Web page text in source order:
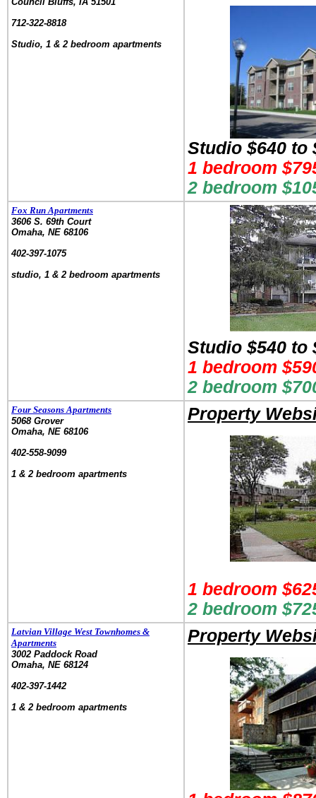
712-322-8818
Studio, 1 & 2 bedroom apartments
Studio $640 to
1 bedroom
2 bedroom
Fox Run Apartments
3606 S. 69th Court
Omaha, NE 68106
402-397-1075
studio, 1 & 2 bedroom apartments
Studio $540 to
1 bedroom
2 bedroom
Four Seasons Apartments
5068 Grover
Omaha, NE 68106
402-558-9099
1 & 2 bedroom apartments
Property
1 bedroom
2 bedroom
Latvian Village West Townhomes &
Apartments
3002 Paddock Road
Omaha, NE 68124
402-397-1442
1 & 2 bedroom apartments
Property